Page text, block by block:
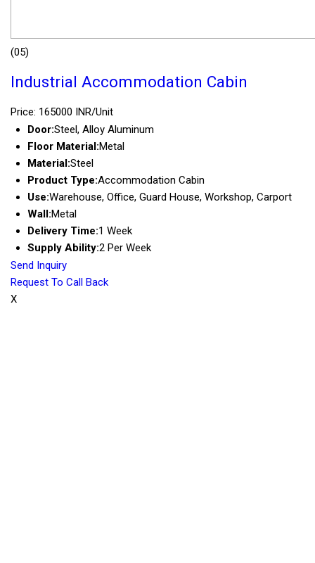
(05)
Industrial Accommodation Cabin
Price: 165000 INR/Unit
Door:Steel, Alloy Aluminum
Floor Material:Metal
Material:Steel
Product Type:Accommodation Cabin
Use:Warehouse, Office, Guard House, Workshop, Carport
Wall:Metal
Delivery Time:1 Week
Supply Ability:2 Per Week
Send Inquiry
Request To Call Back
X